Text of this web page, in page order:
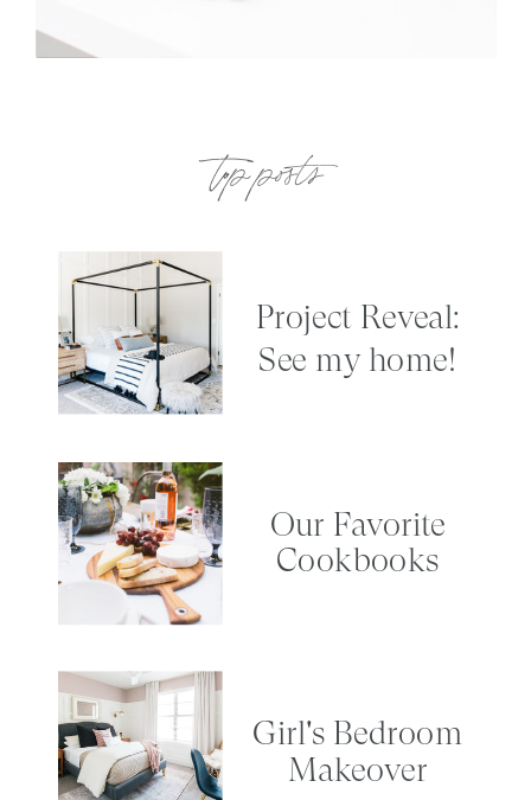
top posts
Project Reveal:
See my home!
Our Favorite
Cookbooks
Girl's Bedroom
Makeover